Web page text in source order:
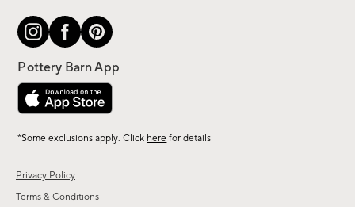
Privacy Policy
Terms & Conditions
*Some exclusions apply. Click here for details